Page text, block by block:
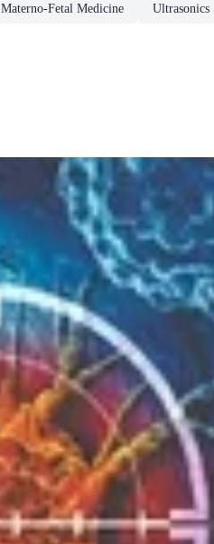
Materno-Fetal Medicine Ultrasonics